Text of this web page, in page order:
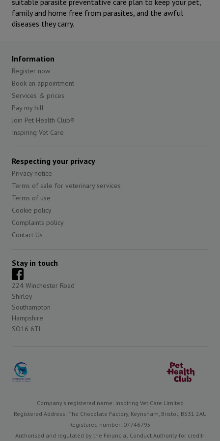
suitable parasite preventative care plan to keep your pet,
family and home free from parasites, and the awful
diseases they carry.
Information
Register now
Book an appointment
Services & prices
Pay my bill
Join Pet Health Club®
Inspiring Vet Care
Respecting your privacy
Privacy notice
Terms of sale for veterinary services
Terms of use
Cookie policy
Complaints policy
Contact Us
Stay in touch
224 Winchester Road
Shirley
Southampton
Hampshire
SO16 6TL
Company's registered name: Inspiring Vet Care Limited
Registered Address: The Chocolate Factory, Keynsham, Bristol, BS31 2AU
Registered number: 07746795
Authorised and regulated by the Financial Conduct Authority for credit-